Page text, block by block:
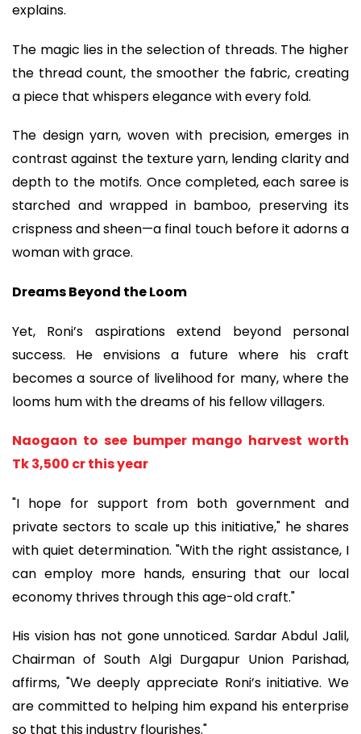
explains.
The magic lies in the selection of threads. The higher
the thread count, the smoother the fabric, creating
a piece that whispers elegance with every fold.
The design yarn, woven with precision, emerges in
contrast against the texture yarn, lending clarity and
depth to the motifs. Once completed, each saree is
starched and wrapped in bamboo, preserving its
crispness and sheen—a final touch before it adorns a
woman with grace.
Dreams Beyond the Loom
Yet, Roni’s aspirations extend beyond personal
success. He envisions a future where his craft
becomes a source of livelihood for many, where the
looms hum with the dreams of his fellow villagers.
Naogaon to see bumper mango harvest worth
Tk 3,500 cr this year
"I hope for support from both government and
private sectors to scale up this initiative," he shares
with quiet determination. "With the right assistance, I
can employ more hands, ensuring that our local
economy thrives through this age-old craft."
His vision has not gone unnoticed. Sardar Abdul Jalil,
Chairman of South Algi Durgapur Union Parishad,
affirms, "We deeply appreciate Roni’s initiative. We
are committed to helping him expand his enterprise
so that this industry flourishes."